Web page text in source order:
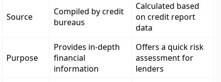
Source
Compiled by credit
bureaus
Calculated based
on credit report
data
Purpose
Provides in-depth
financial
information
Offers a quick risk
assessment for
lenders